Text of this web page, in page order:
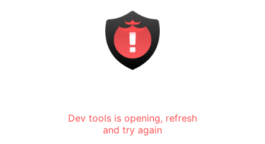
Dev tools is opening, refresh
and try again